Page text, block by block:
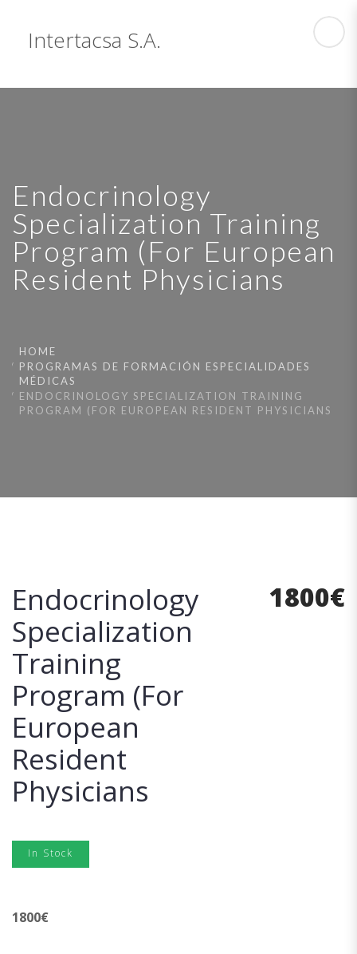
Intertacsa S.A.
Endocrinology
Specialization Training
Program (For European
Resident Physicians
HOME
PROGRAMAS DE FORMACIÓN ESPECIALIDADES
MÉDICAS
ENDOCRINOLOGY SPECIALIZATION TRAINING
PROGRAM (FOR EUROPEAN RESIDENT PHYSICIANS
Endocrinology
Specialization
Training
Program (For
European
Resident
Physicians
In Stock
1800€
1800€